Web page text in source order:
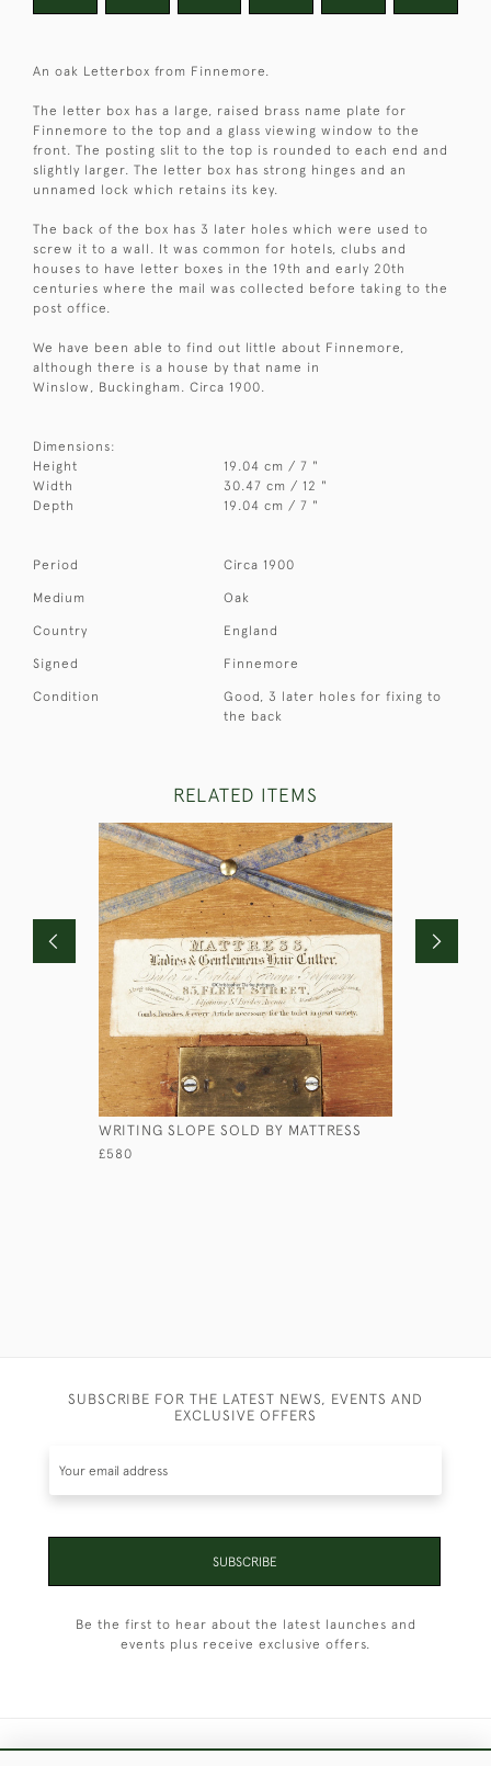
An oak Letterbox from Finnemore.
The letter box has a large, raised brass name plate for
Finnemore to the top and a glass viewing window to the
front. The posting slit to the top is rounded to each end and
slightly larger. The letter box has strong hinges and an
unnamed lock which retains its key.
The back of the box has 3 later holes which were used to
screw it to a wall. It was common for hotels, clubs and
houses to have letter boxes in the 19th and early 20th
centuries where the mail was collected before taking to the
post office.
We have been able to find out little about Finnemore,
although there is a house by that name in
Winslow, Buckingham. Circa 1900.
Dimensions:
Height
19.04 cm / 7 "
Width
30.47 cm / 12 "
Depth
19.04 cm / 7 "
Period Circa 1900
Medium Oak
Country England
Signed Finnemore
Condition
Good, 3 later holes for fixing to
the back
RELATED ITEMS
WRITING SLOPE SOLD BY MATTRESS
£580
SUBSCRIBE FOR THE LATEST NEWS, EVENTS AND
EXCLUSIVE OFFERS
SUBSCRIBE
Be the first to hear about the latest launches and
events plus receive exclusive offers.